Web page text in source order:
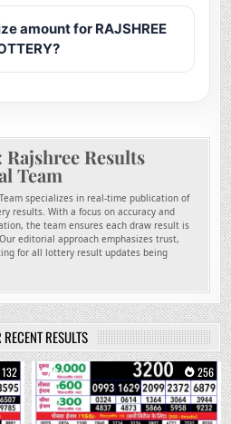
amount for RAJSHREE
Rajshree Results
Team
specializes in real-time publication of
results. With a focus on accuracy and
the team ensures each draw result is
editorial approach emphasizes trust,
for all lottery result updates being
RECENT RESULTS
132 0 256